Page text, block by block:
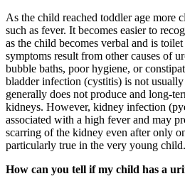
As the child reached toddler age more
such as fever. It becomes easier to
as the child becomes verbal and is
symptoms result from other causes of
bubble baths, poor hygiene, or
bladder infection (cystitis) is not
generally does not produce and long-
kidneys. However, kidney infection
associated with a high fever and may
scarring of the kidney even after only
particularly true in the very young child.
How can you tell if my child has a